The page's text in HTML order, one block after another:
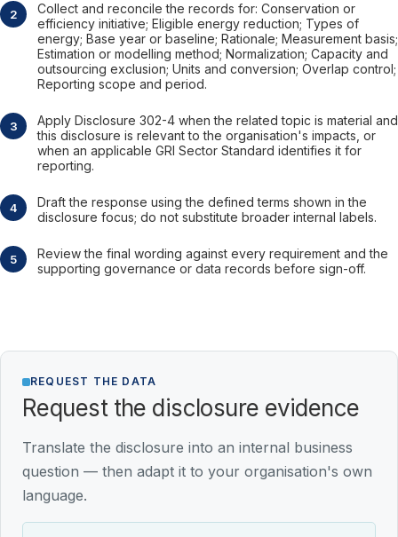
Collect and reconcile the records for: Conservation or
efficiency initiative; Eligible energy reduction; Types of
energy; Base year or baseline; Rationale; Measurement basis;
Estimation or modelling method; Normalization; Capacity and
outsourcing exclusion; Units and conversion; Overlap control;
Reporting scope and period.
Apply Disclosure 302-4 when the related topic is material and
this disclosure is relevant to the organisation's impacts, or
when an applicable GRI Sector Standard identifies it for
reporting.
Draft the response using the defined terms shown in the
disclosure focus; do not substitute broader internal labels.
Review the final wording against every requirement and the
supporting governance or data records before sign-off.
REQUEST THE DATA
Request the disclosure evidence
Translate the disclosure into an internal business
question — then adapt it to your organisation's own
language.